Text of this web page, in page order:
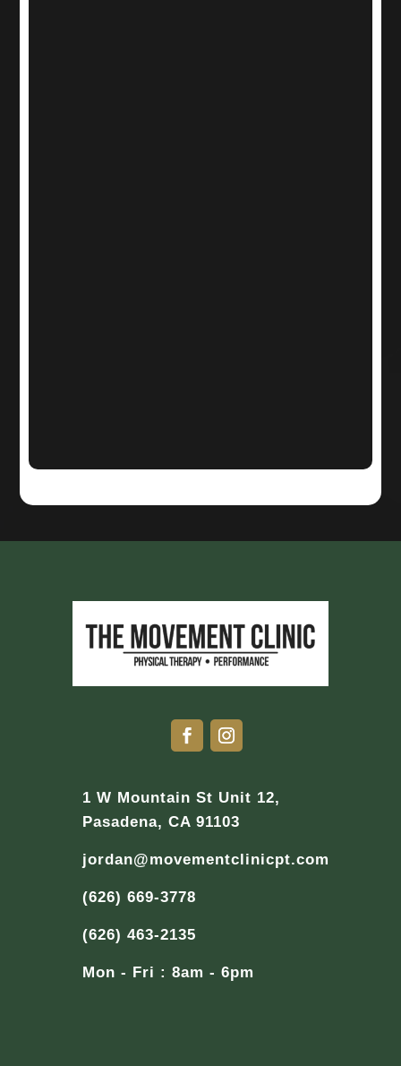
1 W Mountain St Unit 12,
Pasadena, CA 91103
jordan@movementclinicpt.com
(626) 669-3778
(626) 463-2135
Mon - Fri : 8am - 6pm